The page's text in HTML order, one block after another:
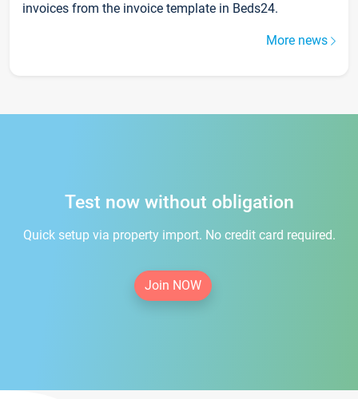
invoices from the invoice template in Beds24.
More news
Test now without obligation
Quick setup via property import. No credit card required.
Join NOW